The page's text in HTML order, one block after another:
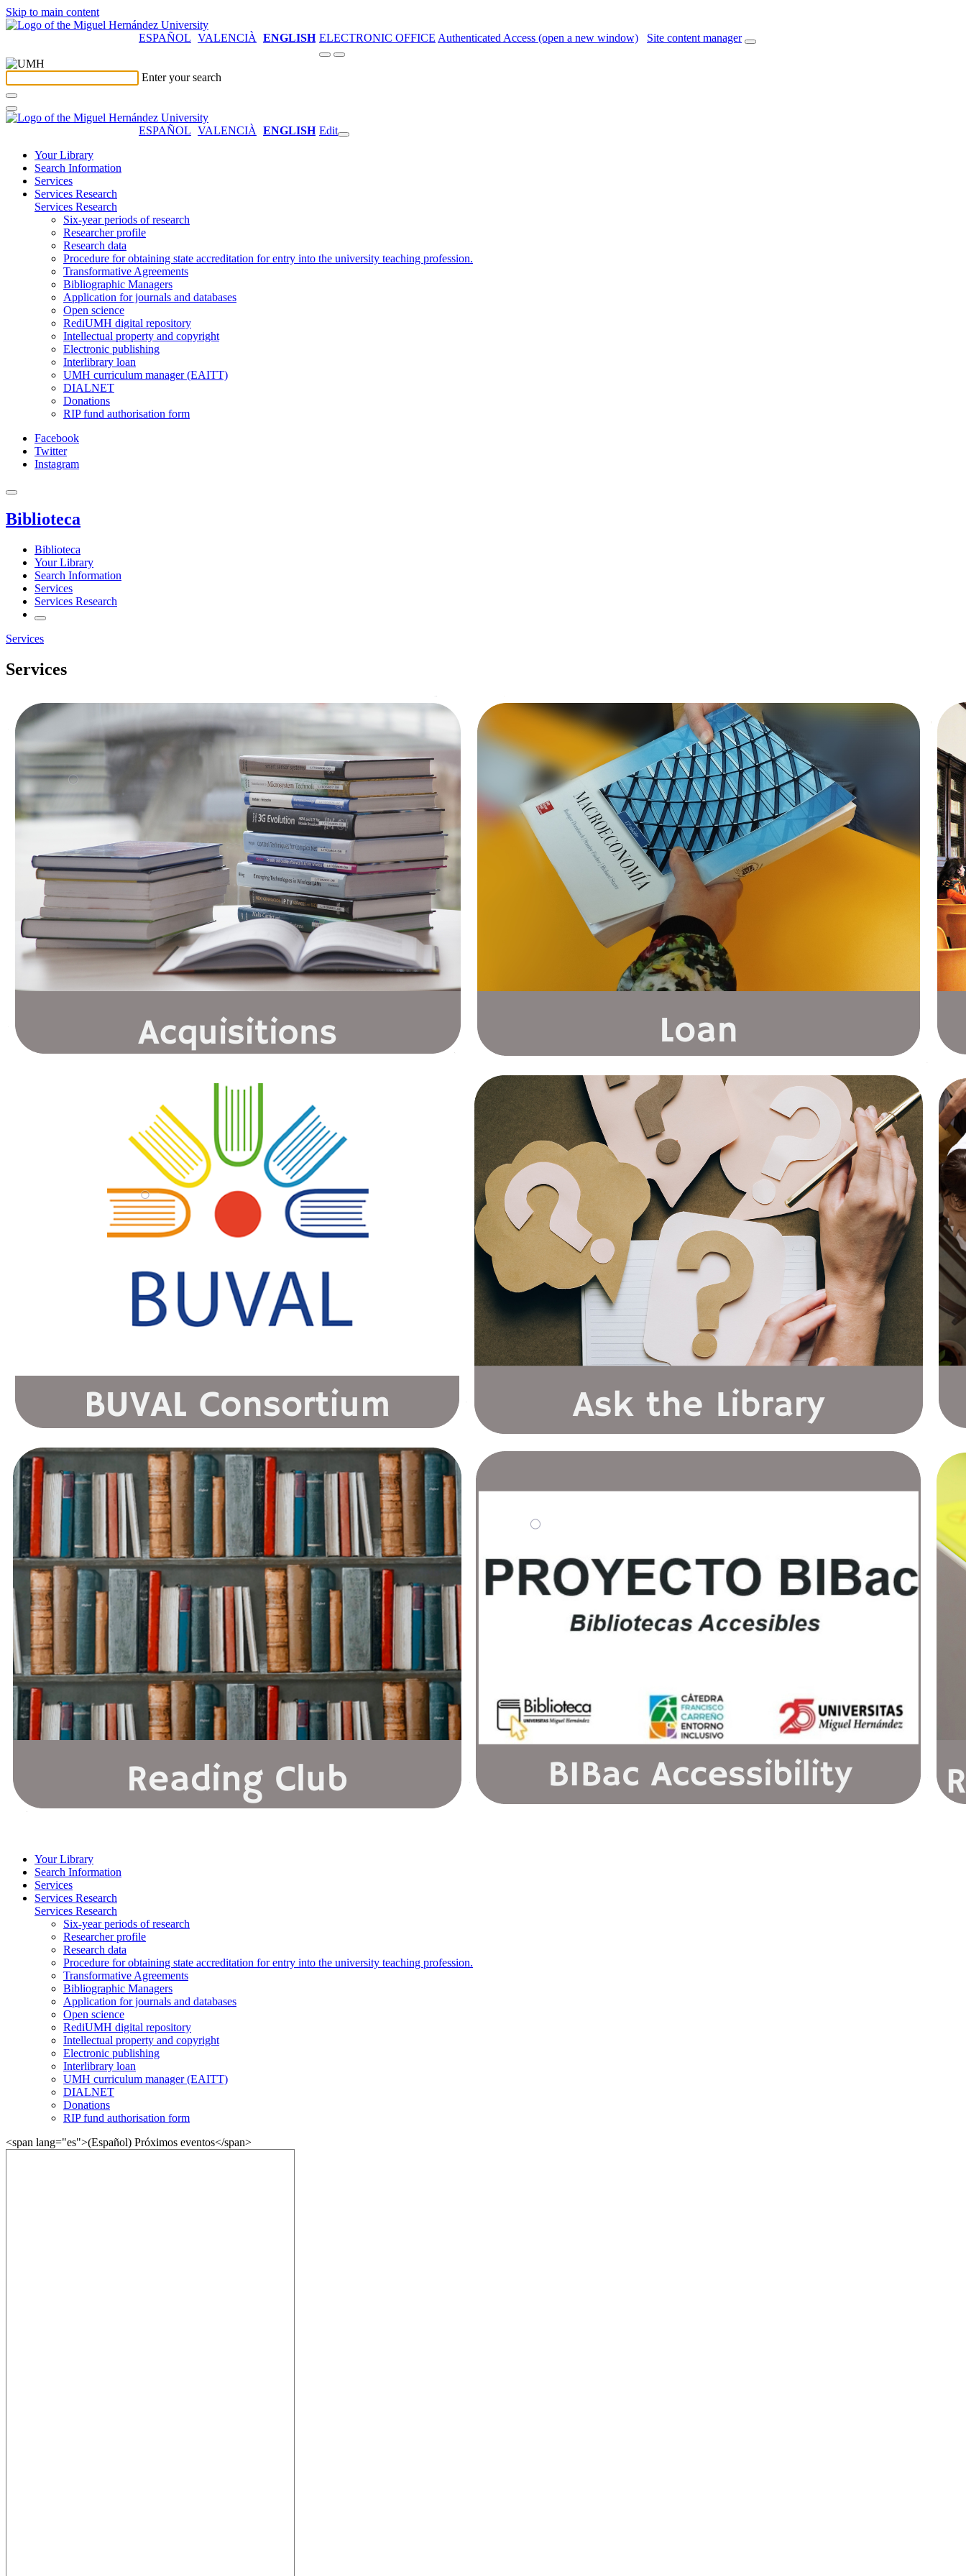
Skip to main content
ESPAÑOL VALENCIÀ ENGLISH ELECTRONIC OFFICE Authenticated Access (open a new window) Site content manager
Enter your search
ESPAÑOL VALENCIÀ ENGLISH Edit
Your Library
Search Information
Services
Services Research
Services Research
Six-year periods of research
Researcher profile
Research data
Procedure for obtaining state accreditation for entry into the university teaching profession.
Transformative Agreements
Bibliographic Managers
Application for journals and databases
Open science
RediUMH digital repository
Intellectual property and copyright
Electronic publishing
Interlibrary loan
UMH curriculum manager (EAITT)
DIALNET
Donations
RIP fund authorisation form
Facebook
Twitter
Instagram
Biblioteca
Biblioteca
Your Library
Search Information
Services
Services Research
Services
Services
Your Library
Search Information
Services
Services Research
Services Research
Six-year periods of research
Researcher profile
Research data
Procedure for obtaining state accreditation for entry into the university teaching profession.
Transformative Agreements
Bibliographic Managers
Application for journals and databases
Open science
RediUMH digital repository
Intellectual property and copyright
Electronic publishing
Interlibrary loan
UMH curriculum manager (EAITT)
DIALNET
Donations
RIP fund authorisation form
<span lang="es">(Español) Próximos eventos</span>